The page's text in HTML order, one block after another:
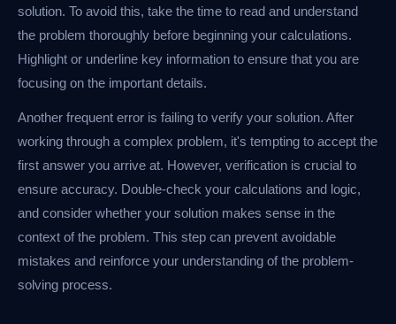
solution. To avoid this, take the time to read and understand
the problem thoroughly before beginning your calculations.
Highlight or underline key information to ensure that you are
focusing on the important details.
Another frequent error is failing to verify your solution. After
working through a complex problem, it's tempting to accept the
first answer you arrive at. However, verification is crucial to
ensure accuracy. Double-check your calculations and logic,
and consider whether your solution makes sense in the
context of the problem. This step can prevent avoidable
mistakes and reinforce your understanding of the problem-
solving process.